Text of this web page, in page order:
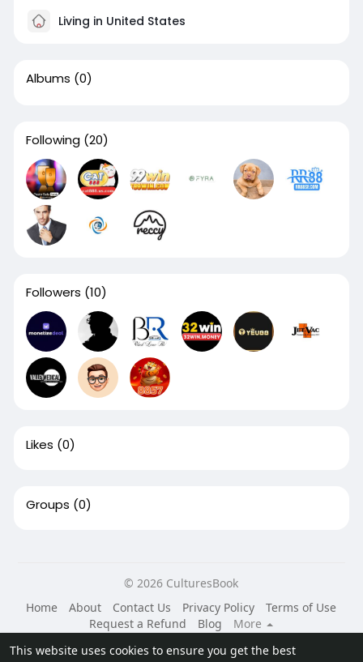
This website uses cookies to ensure you get the best
Living in United States
Albums (0)
Following (20)
Followers (10)
Likes (0)
Groups (0)
© 2026 CulturesBook
Home
About Contact Us Privacy Policy
Terms of Use
Request a Refund
Blog
More
Language